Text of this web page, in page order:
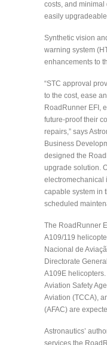
costs, and
easily
Synthetic vision
warning system
enhancements to
“STC approval
to the cost, ease
RoadRunner EFI,
future-proof their
repairs,” says
Business
designed the
upgrade solution.
electromechanical
capable system in
scheduled
The RoadRunner
A109/119
Nacional de
Directorate
A109E
Aviation Safety
Aviation (TCCA),
(AFAC) are
Astronautics’
services the